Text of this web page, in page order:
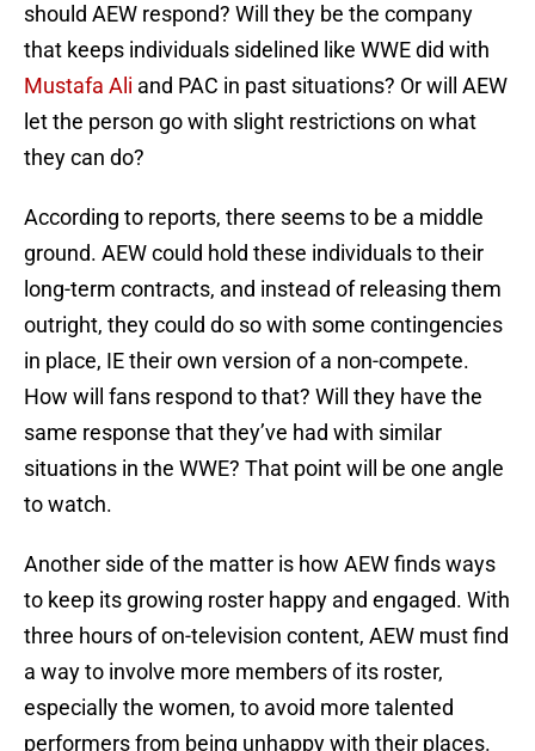
should AEW respond? Will they be the company
that keeps individuals sidelined like WWE did with
Mustafa Ali and PAC in past situations? Or will AEW
let the person go with slight restrictions on what
they can do?
According to reports, there seems to be a middle
ground. AEW could hold these individuals to their
long-term contracts, and instead of releasing them
outright, they could do so with some contingencies
in place, IE their own version of a non-compete.
How will fans respond to that? Will they have the
same response that they’ve had with similar
situations in the WWE? That point will be one angle
to watch.
Another side of the matter is how AEW finds ways
to keep its growing roster happy and engaged. With
three hours of on-television content, AEW must find
a way to involve more members of its roster,
especially the women, to avoid more talented
performers from being unhappy with their places.